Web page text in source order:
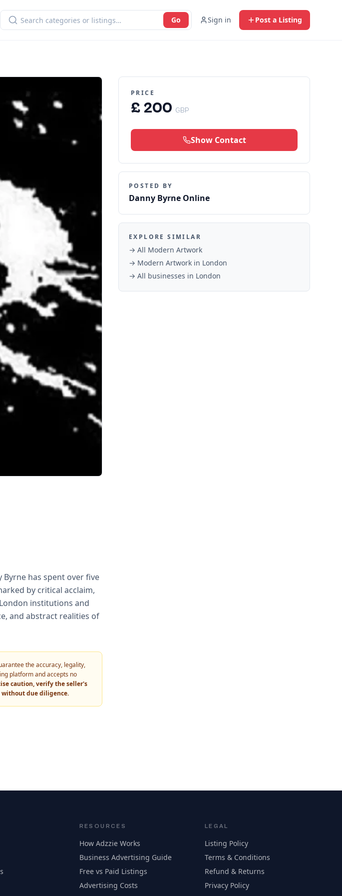
Go Sign in Post a Listing
has spent over five
by critical acclaim,
institutions and
and abstract realities of
the accuracy, legality,
platform and accepts no
caution, verify the seller's
due diligence.
PRICE
£ 200 GBP
Show Contact
POSTED BY
Danny Byrne Online
EXPLORE SIMILAR
→ All Modern Artwork
→ Modern Artwork in London
→ All businesses in London
RESOURCES
How Adzzie Works
Business Advertising Guide
Free vs Paid Listings
Advertising Costs
LEGAL
Listing Policy
Terms & Conditions
Refund & Returns
Privacy Policy